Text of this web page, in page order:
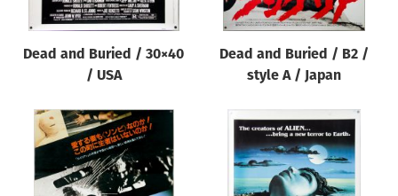
Dead and Buried / 30×40
/ USA
Dead and Buried / B2 /
style A / Japan